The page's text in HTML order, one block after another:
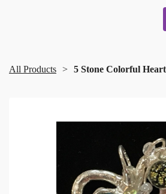
All Products 5 Stone Colorful